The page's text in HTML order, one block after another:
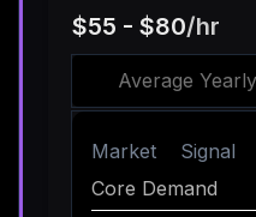
$55 - $80/hr
Average
Market Signal
Core Demand